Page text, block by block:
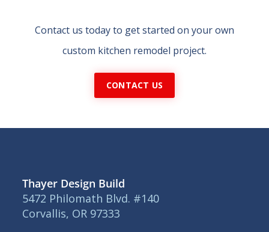
Contact us today to get started on your own
custom kitchen remodel project.
CONTACT US
Thayer Design Build
5472 Philomath Blvd. #140
Corvallis, OR 97333